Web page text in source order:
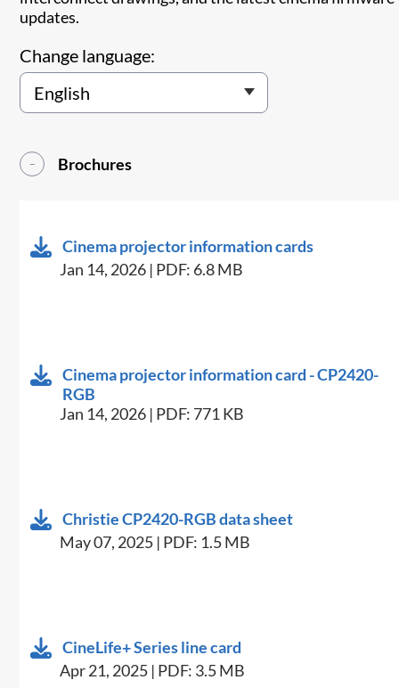
updates.
Change language:
Brochures
Cinema projector information cards
Jan 14, 2026 | PDF: 6.8 MB
Cinema projector information card - CP2420-
RGB
Jan 14, 2026 | PDF: 771 KB
Christie CP2420-RGB data sheet
May 07, 2025 | PDF: 1.5 MB
CineLife+ Series line card
Apr 21, 2025 | PDF: 3.5 MB